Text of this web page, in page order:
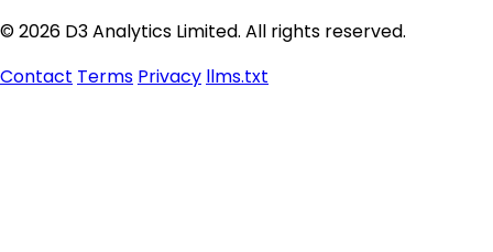
© 2026 D3 Analytics Limited. All rights reserved.
Contact Terms Privacy llms.txt